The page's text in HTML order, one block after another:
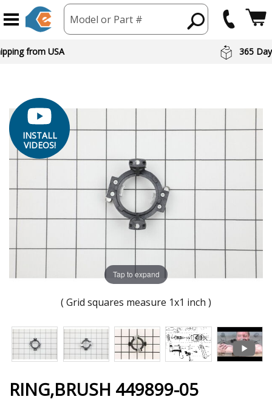
Model or Part #
from USA 365
INSTALL
VIDEOS!
Tap to expand
( Grid squares measure 1x1 inch )
RING,BRUSH 449899-05